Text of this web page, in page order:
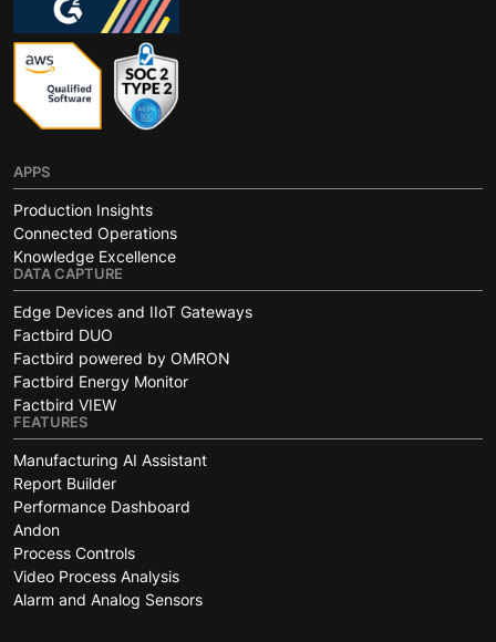
APPS
Production Insights
Connected Operations
Knowledge Excellence
DATA CAPTURE
Edge Devices and IIoT Gateways
Factbird DUO
Factbird powered by OMRON
Factbird Energy Monitor
Factbird VIEW
FEATURES
Manufacturing AI Assistant
Report Builder
Performance Dashboard
Andon
Process Controls
Video Process Analysis
Alarm and Analog Sensors